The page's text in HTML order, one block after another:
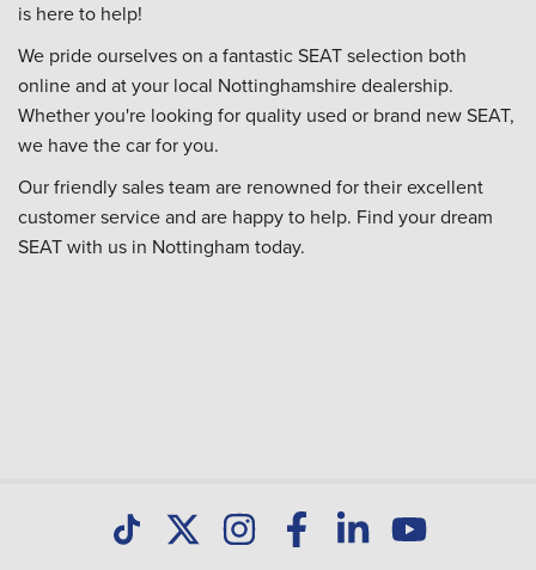
is here to help!
We pride ourselves on a fantastic SEAT selection both
online and at your local Nottinghamshire dealership.
Whether you're looking for quality used or brand new SEAT,
we have the car for you.
Our friendly sales team are renowned for their excellent
customer service and are happy to help. Find your dream
SEAT with us in Nottingham today.